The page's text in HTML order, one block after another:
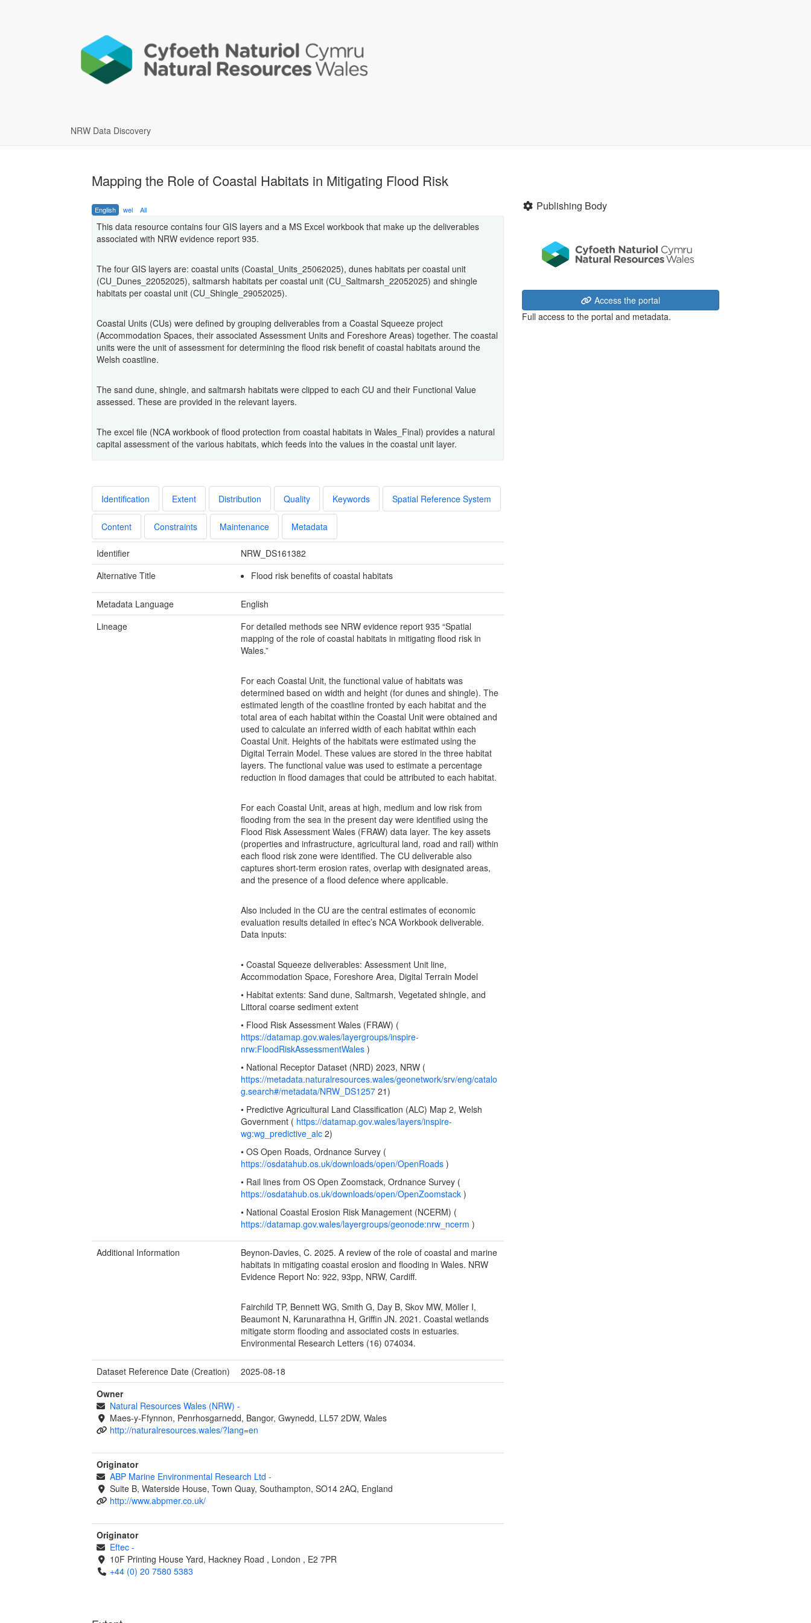
NRW Data Discovery
Mapping the Role of Coastal Habitats in Mitigating Flood Risk
English wel All
This data resource contains four GIS layers and a MS Excel workbook that make up the deliverables
associated with NRW evidence report 935.
The four GIS layers are: coastal units (Coastal_Units_25062025), dunes habitats per coastal unit
(CU_Dunes_22052025), saltmarsh habitats per coastal unit (CU_Saltmarsh_22052025) and shingle
habitats per coastal unit (CU_Shingle_29052025).
Coastal Units (CUs) were defined by grouping deliverables from a Coastal Squeeze project
(Accommodation Spaces, their associated Assessment Units and Foreshore Areas) together. The coastal
units were the unit of assessment for determining the flood risk benefit of coastal habitats around the
Welsh coastline.
The sand dune, shingle, and saltmarsh habitats were clipped to each CU and their Functional Value
assessed. These are provided in the relevant layers.
The excel file (NCA workbook of flood protection from coastal habitats in Wales_Final) provides a natural
capital assessment of the various habitats, which feeds into the values in the coastal unit layer.
Identification Extent Distribution Quality Keywords Spatial Reference System
Content Constraints Maintenance Metadata
Identifier
NRW_DS161382
Alternative Title
Flood risk benefits of coastal habitats
Metadata Language
English
Lineage
For detailed methods see NRW evidence report 935 “Spatial
mapping of the role of coastal habitats in mitigating flood risk in
Wales.”
For each Coastal Unit, the functional value of habitats was
determined based on width and height (for dunes and shingle). The
estimated length of the coastline fronted by each habitat and the
total area of each habitat within the Coastal Unit were obtained and
used to calculate an inferred width of each habitat within each
Coastal Unit. Heights of the habitats were estimated using the
Digital Terrain Model. These values are stored in the three habitat
layers. The functional value was used to estimate a percentage
reduction in flood damages that could be attributed to each habitat.
For each Coastal Unit, areas at high, medium and low risk from
flooding from the sea in the present day were identified using the
Flood Risk Assessment Wales (FRAW) data layer. The key assets
(properties and infrastructure, agricultural land, road and rail) within
each flood risk zone were identified. The CU deliverable also
captures short-term erosion rates, overlap with designated areas,
and the presence of a flood defence where applicable.
Also included in the CU are the central estimates of economic
evaluation results detailed in eftec’s NCA Workbook deliverable.
Data inputs:
• Coastal Squeeze deliverables: Assessment Unit line,
Accommodation Space, Foreshore Area, Digital Terrain Model
• Habitat extents: Sand dune, Saltmarsh, Vegetated shingle, and
Littoral coarse sediment extent
• Flood Risk Assessment Wales (FRAW) (
https://datamap.gov.wales/layergroups/inspire-
nrw:FloodRiskAssessmentWales )
• National Receptor Dataset (NRD) 2023, NRW (
https://metadata.naturalresources.wales/geonetwork/srv/eng/catalo
g.search#/metadata/NRW_DS1257 21)
• Predictive Agricultural Land Classification (ALC) Map 2, Welsh
Government ( https://datamap.gov.wales/layers/inspire-
wg:wg_predictive_alc 2)
• OS Open Roads, Ordnance Survey (
https://osdatahub.os.uk/downloads/open/OpenRoads )
• Rail lines from OS Open Zoomstack, Ordnance Survey (
https://osdatahub.os.uk/downloads/open/OpenZoomstack )
• National Coastal Erosion Risk Management (NCERM) (
https://datamap.gov.wales/layergroups/geonode:nrw_ncerm )
Additional Information
Beynon-Davies, C. 2025. A review of the role of coastal and marine
habitats in mitigating coastal erosion and flooding in Wales. NRW
Evidence Report No: 922, 93pp, NRW, Cardiff.
Fairchild TP, Bennett WG, Smith G, Day B, Skov MW, Möller I,
Beaumont N, Karunarathna H, Griffin JN. 2021. Coastal wetlands
mitigate storm flooding and associated costs in estuaries.
Environmental Research Letters (16) 074034.
Dataset Reference Date (Creation)
2025-08-18
Owner
Natural Resources Wales (NRW) -
Maes-y-Ffynnon, Penrhosgarnedd, Bangor, Gwynedd, LL57 2DW, Wales
http://naturalresources.wales/?lang=en
Originator
ABP Marine Environmental Research Ltd -
Suite B, Waterside House, Town Quay, Southampton, SO14 2AQ, England
http://www.abpmer.co.uk/
Originator
Eftec -
10F Printing House Yard, Hackney Road , London , E2 7PR
+44 (0) 20 7580 5383
Publishing Body
Access the portal
Full access to the portal and metadata.